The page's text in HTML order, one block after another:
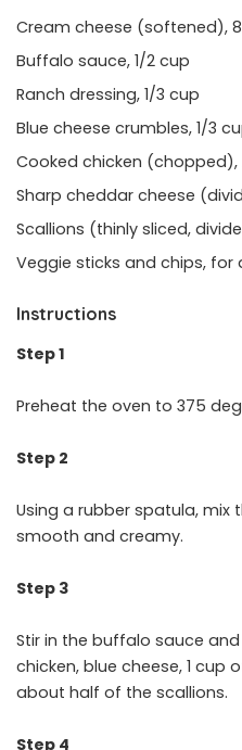
Cream cheese (softened),
Buffalo sauce, 1/2 cup
Ranch dressing, 1/3 cup
Blue cheese crumbles, 1/3
Cooked chicken (chopped),
Sharp cheddar cheese
Scallions (thinly sliced,
Veggie sticks and chips, for
Instructions
Step 1
Preheat the oven to 375
Step 2
Using a rubber spatula, mix
smooth and creamy.
Step 3
Stir in the buffalo sauce
chicken, blue cheese, 1 cup
about half of the scallions.
Step 4